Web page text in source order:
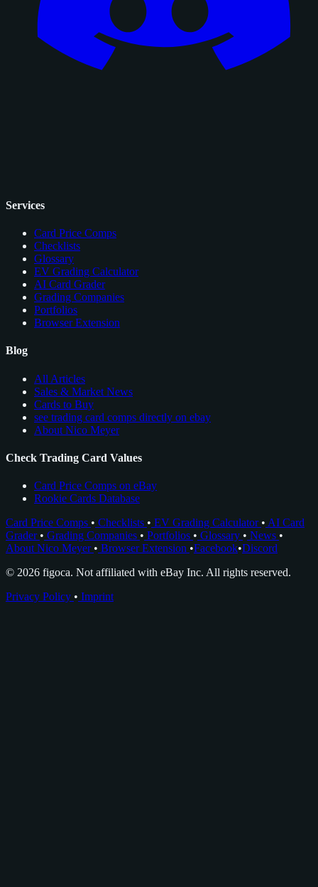
Services
Card Price Comps
Checklists
Glossary
EV Grading Calculator
AI Card Grader
Grading Companies
Portfolios
Browser Extension
Blog
All Articles
Sales & Market News
Cards to Buy
see trading card comps directly on ebay
About Nico Meyer
Check Trading Card Values
Card Price Comps on eBay
Rookie Cards Database
Card Price Comps • Checklists • EV Grading Calculator • AI Card
Grader • Grading Companies • Portfolios • Glossary • News •
About Nico Meyer • Browser Extension •Facebook•Discord
© 2026 figoca. Not affiliated with eBay Inc. All rights reserved.
Privacy Policy • Imprint